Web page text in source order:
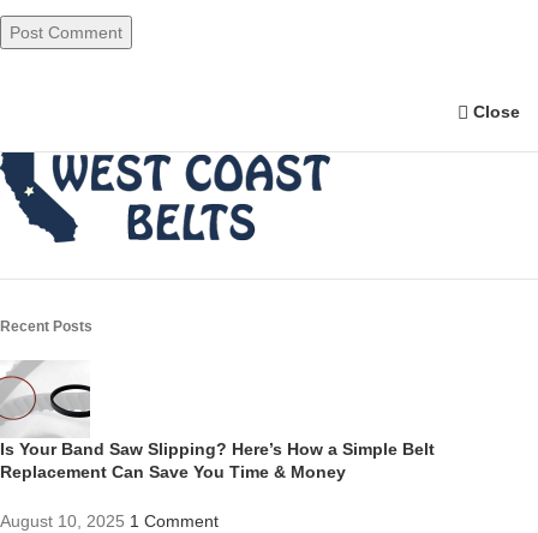
Close
Recent Posts
Is Your Band Saw Slipping? Here’s How a Simple Belt
Replacement Can Save You Time & Money
August 10, 2025 1 Comment